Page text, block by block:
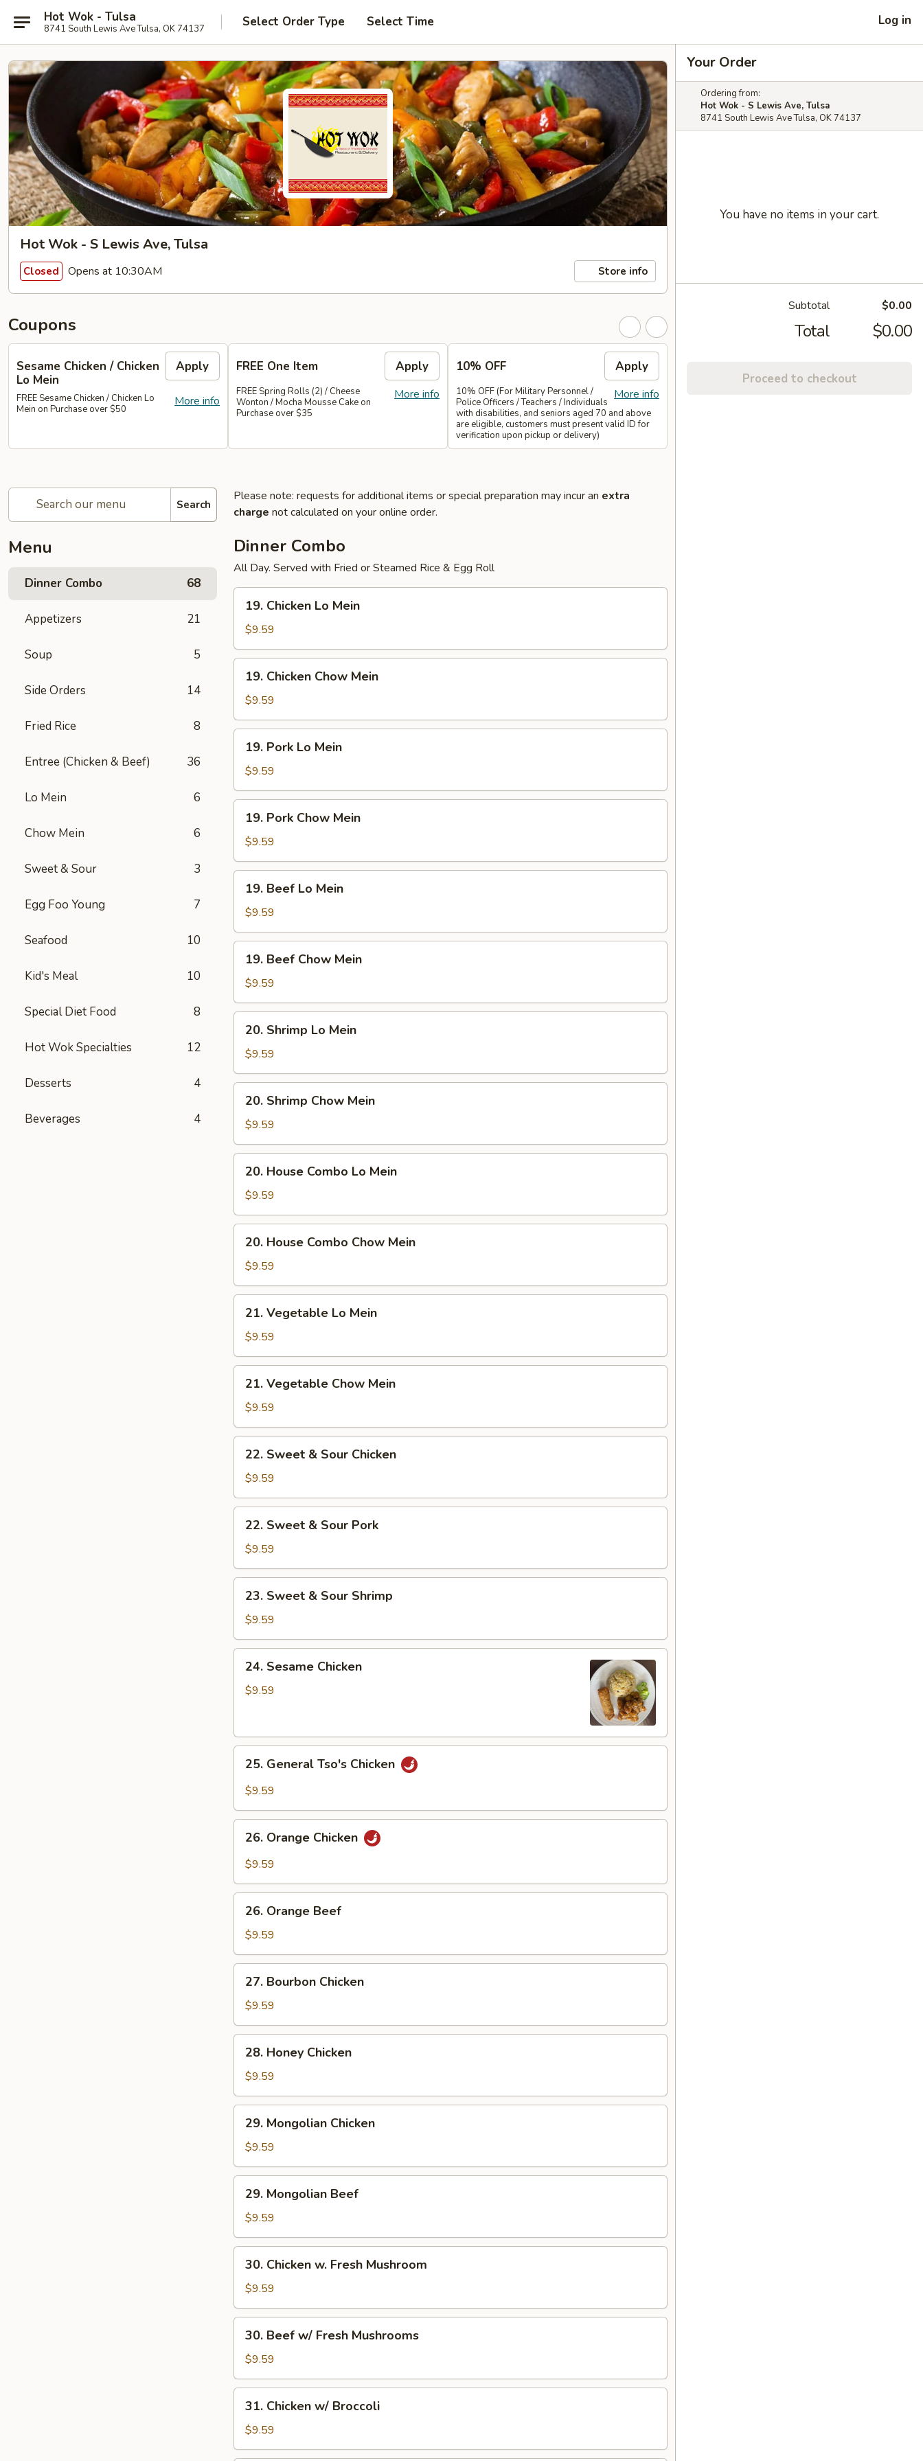
Hot Wok - Tulsa
8741 South Lewis Ave Tulsa, OK 74137 Select Order Type Select Time Log in
Hot Wok - S Lewis Ave, Tulsa
Closed Opens at 10:30AM Store info
Coupons
Sesame Chicken / Chicken
Lo Mein
Apply
More info
FREE Sesame Chicken / Chicken Lo
Mein on Purchase over $50
FREE One Item Apply
More info
FREE Spring Rolls (2) / Cheese
Wonton / Mocha Mousse Cake on
Purchase over $35
10% OFF Apply
More info
10% OFF (For Military Personnel /
Police Officers / Teachers / Individuals
with disabilities, and seniors aged 70 and above
are eligible, customers must present valid ID for
verification upon pickup or delivery)
Search
Menu
Dinner Combo 68
Appetizers 21
Soup 5
Side Orders 14
Fried Rice 8
Entree (Chicken & Beef) 36
Lo Mein 6
Chow Mein 6
Sweet & Sour 3
Egg Foo Young 7
Seafood 10
Kid's Meal 10
Special Diet Food 8
Hot Wok Specialties 12
Desserts 4
Beverages 4
Please note: requests for additional items or special preparation may incur an extra
charge not calculated on your online order.
Dinner Combo
All Day. Served with Fried or Steamed Rice & Egg Roll
Chicken
Lo
Mein
19. Chicken Lo Mein
$9.59
Chicken
Chow
Mein
19. Chicken Chow Mein
$9.59
Pork
Lo
Mein
19. Pork Lo Mein
$9.59
Pork
Chow
Mein
19. Pork Chow Mein
$9.59
Beef
Lo
Mein
19. Beef Lo Mein
$9.59
Beef
Chow
Mein
19. Beef Chow Mein
$9.59
Shrimp
Lo
Mein
20. Shrimp Lo Mein
$9.59
Shrimp
Chow
Mein
20. Shrimp Chow Mein
$9.59
House
Combo
Lo
Mein
20. House Combo Lo Mein
$9.59
House
Combo
Chow
Mein
20. House Combo Chow Mein
$9.59
Vegetable
Lo
Mein
21. Vegetable Lo Mein
$9.59
Vegetable
Chow
Mein
21. Vegetable Chow Mein
$9.59
Sweet
Sour
Chicken
22. Sweet & Sour Chicken
$9.59
Sweet
Sour
Pork
22. Sweet & Sour Pork
$9.59
Sweet
Sour
Shrimp
23. Sweet & Sour Shrimp
$9.59
Sesame
Chicken
24. Sesame Chicken
$9.59
General
Tso's
25. General Tso's Chicken
$9.59
Orange
Chicken
26. Orange Chicken
$9.59
Orange
Beef
26. Orange Beef
$9.59
Bourbon
Chicken
27. Bourbon Chicken
$9.59
Honey
Chicken
28. Honey Chicken
$9.59
Mongolian
Chicken
29. Mongolian Chicken
$9.59
Mongolian
Beef
29. Mongolian Beef
$9.59
Chicken
Fresh
Mushroom
30. Chicken w. Fresh Mushroom
$9.59
Beef
w/
Fresh
Mushrooms
30. Beef w/ Fresh Mushrooms
$9.59
Chicken
w/
Broccoli
31. Chicken w/ Broccoli
$9.59
Your Order
Ordering from:
Hot Wok - S Lewis Ave, Tulsa
8741 South Lewis Ave Tulsa, OK 74137
You have no items in your cart.
Subtotal $0.00
Total $0.00
Proceed to checkout